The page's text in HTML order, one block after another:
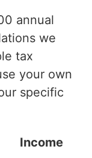
annual
we
tax
your own
specific
Income